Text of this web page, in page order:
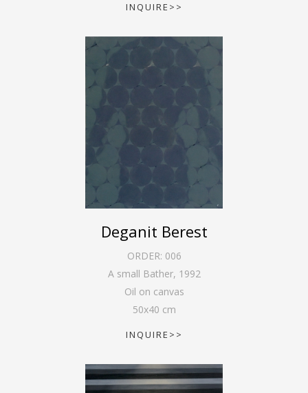
INQUIRE>>
Deganit Berest
ORDER: 006
A small Bather, 1992
Oil on canvas
50x40 cm
INQUIRE>>